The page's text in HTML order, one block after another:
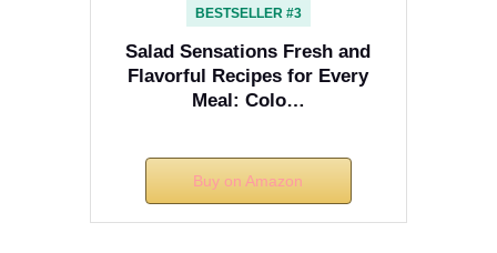
BESTSELLER #3
Salad Sensations Fresh and
Flavorful Recipes for Every
Meal: Colo…
Buy on Amazon